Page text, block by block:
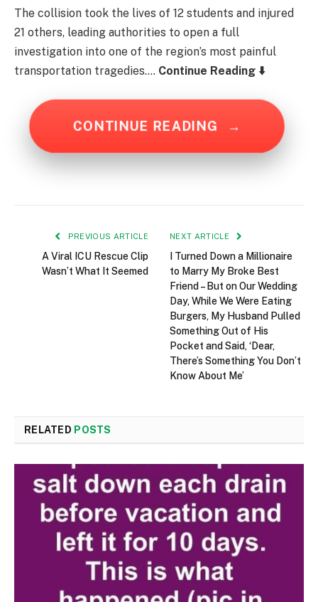
The collision took the lives of 12 students and injured
21 others, leading authorities to open a full
investigation into one of the region’s most painful
transportation tragedies…. Continue Reading ⬇️
CONTINUE READING →
PREVIOUS ARTICLE
A Viral ICU Rescue Clip
Wasn’t What It Seemed
NEXT ARTICLE
I Turned Down a Millionaire
to Marry My Broke Best
Friend – But on Our Wedding
Day, While We Were Eating
Burgers, My Husband Pulled
Something Out of His
Pocket and Said, ‘Dear,
There’s Something You Don’t
Know About Me’
RELATED POSTS